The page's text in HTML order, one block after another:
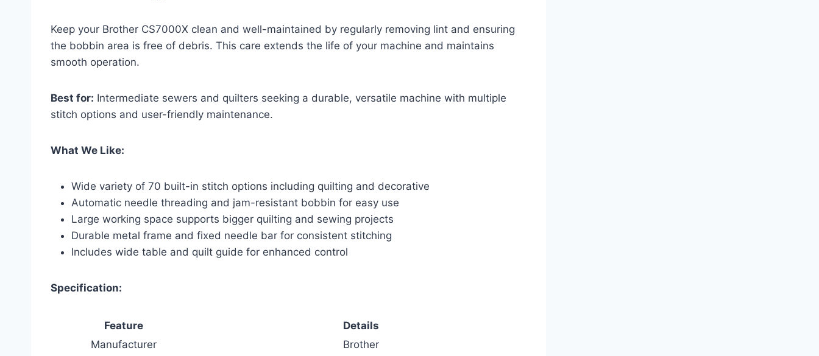
Keep your Brother CS7000X clean and well-maintained by regularly removing lint and ensuring
the bobbin area is free of debris. This care extends the life of your machine and maintains
smooth operation.
Best for: Intermediate sewers and quilters seeking a durable, versatile machine with multiple
stitch options and user-friendly maintenance.
What We Like:
Wide variety of 70 built-in stitch options including quilting and decorative
Automatic needle threading and jam-resistant bobbin for easy use
Large working space supports bigger quilting and sewing projects
Durable metal frame and fixed needle bar for consistent stitching
Includes wide table and quilt guide for enhanced control
Specification:
Feature
Details
Manufacturer
Brother